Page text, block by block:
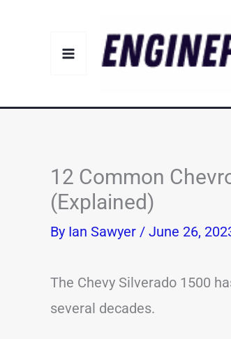
12 Common
(Explained)
By Ian Sawyer / June 26,
The Chevy Silverado 1500
several decades.